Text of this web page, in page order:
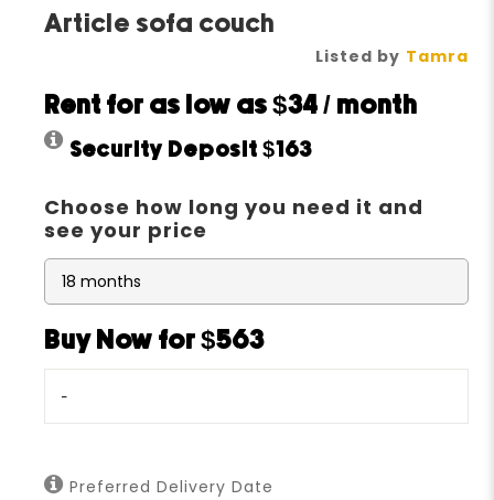
Article sofa couch
Listed by Tamra
Rent for as low as$34 / month
Security Deposit$163
Choose how long you need it and
see your price
Buy Now for $563
-
Preferred Delivery Date